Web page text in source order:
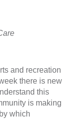
and recreation
there is new
this
is making
which